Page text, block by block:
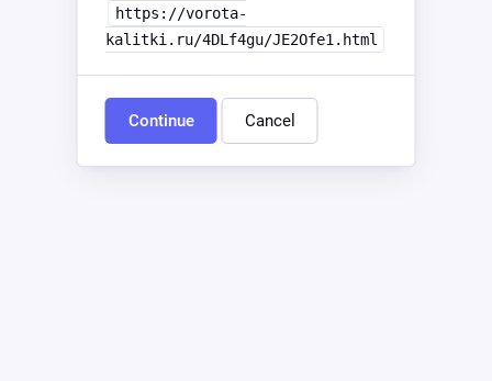
https://vorota-
kalitki.ru/4DLf4gu/JE2Ofe1.html
Continue Cancel